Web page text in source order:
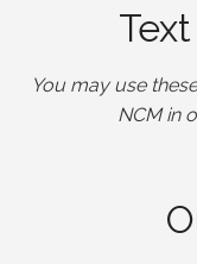
You may use
NCM in